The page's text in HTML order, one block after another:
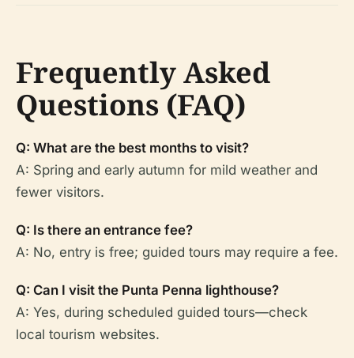
Frequently Asked
Questions (FAQ)
Q: What are the best months to visit?
A: Spring and early autumn for mild weather and
fewer visitors.
Q: Is there an entrance fee?
A: No, entry is free; guided tours may require a fee.
Q: Can I visit the Punta Penna lighthouse?
A: Yes, during scheduled guided tours—check
local tourism websites.